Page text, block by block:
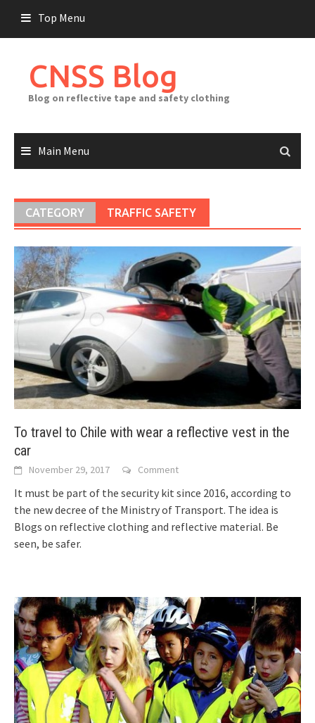
content
Top Menu
CNSS Blog
Blog on reflective tape and safety clothing
Main Menu
CATEGORY TRAFFIC SAFETY
To travel to Chile with wear a reflective vest in the
car
November 29, 2017 Comment
It must be part of the security kit since 2016, according to
the new decree of the Ministry of Transport. The idea is
Blogs on reflective clothing and reflective material. Be
seen, be safer.